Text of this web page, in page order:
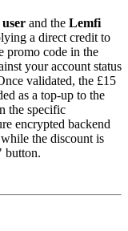
and the Lemfi
a direct credit to
promo code in the
your account status
validated, the £15
as a top-up to the
the specific
encrypted backend
the discount is
button.